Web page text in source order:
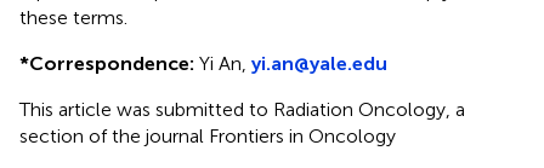
these terms.
*Correspondence: Yi An, yi.an@yale.edu
This article was submitted to Radiation Oncology, a
section of the journal Frontiers in Oncology